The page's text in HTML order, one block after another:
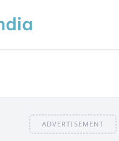
ADVERTISEMENT